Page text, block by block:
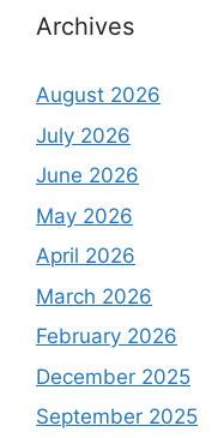
Archives
August 2026
July 2026
June 2026
May 2026
April 2026
March 2026
February 2026
December 2025
September 2025